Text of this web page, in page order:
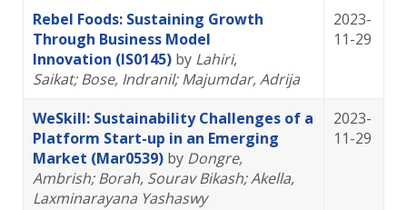
Rebel Foods: Sustaining Growth
Through Business Model
Innovation (IS0145) by Lahiri,
Saikat; Bose, Indranil; Majumdar, Adrija
2023-
11-29
WeSkill: Sustainability Challenges of a
Platform Start-up in an Emerging
Market (Mar0539) by Dongre,
Ambrish; Borah, Sourav Bikash; Akella,
Laxminarayana Yashaswy
2023-
11-29